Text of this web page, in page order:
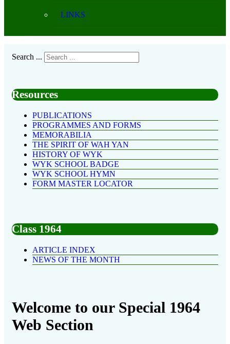
LINKS
Search ...
Resources
PUBLICATIONS
PROGRAMMES AND FORMS
MEMORABILIA
THE SPIRIT OF WAH YAN
HISTORY OF WYK
WYK SCHOOL BADGE
WYK SCHOOL HYMN
FORM MASTER LOCATOR
Class 1964
ARTICLE INDEX
NEWS OF THE MONTH
Welcome to our Special 1964
Web Section